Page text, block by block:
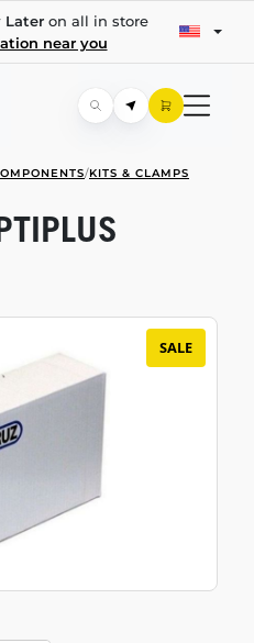
Lateron all in store
near you
/KITS & CLAMPS
SALE